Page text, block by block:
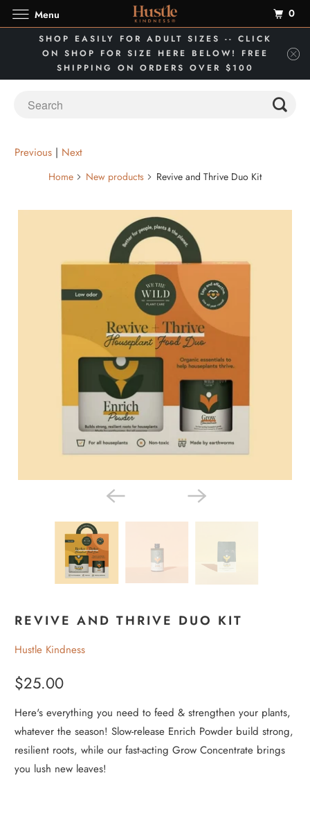
SHOP EASILY FOR ADULT SIZES -- CLICK
ON SHOP FOR SIZE HERE BELOW! FREE
SHIPPING ON ORDERS OVER $100
Previous | Next
Home New products Revive and Thrive Duo Kit
REVIVE AND THRIVE DUO KIT
Hustle Kindness
$25.00
Here's everything you need to feed & strengthen your plants,
whatever the season! Slow-release Enrich Powder build strong,
resilient roots, while our fast-acting Grow Concentrate brings
you lush new leaves!
Menu 0